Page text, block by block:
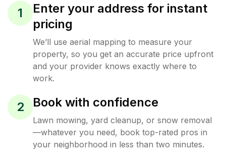
1
Enter your address for instant
pricing
We’ll use aerial mapping to measure your
property, so you get an accurate price upfront
and your provider knows exactly where to
work.
2 Book with confidence
Lawn mowing, yard cleanup, or snow removal
—whatever you need, book top-rated pros in
your neighborhood in less than two minutes.